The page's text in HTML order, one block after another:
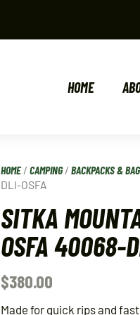
HOME
HOME/CAMPING/BACKPACKS &
DLI-OSFA
SITKA
OSFA 40068-
$380.00
Made for quick rips and